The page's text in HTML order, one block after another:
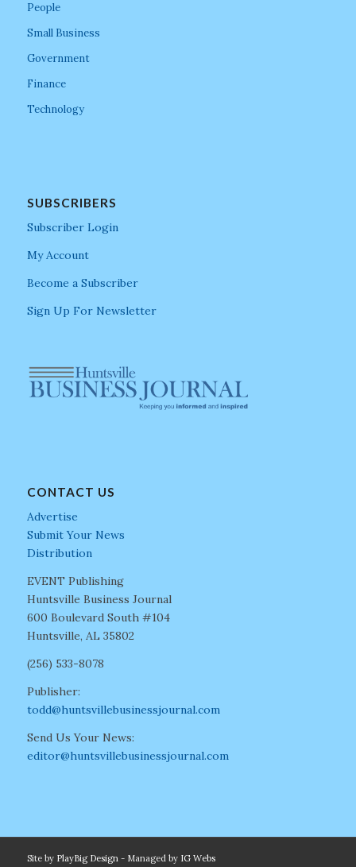
People
Small Business
Government
Finance
Technology
SUBSCRIBERS
Subscriber Login
My Account
Become a Subscriber
Sign Up For Newsletter
CONTACT US
Advertise
Submit Your News
Distribution
EVENT Publishing
Huntsville Business Journal
600 Boulevard South #104
Huntsville, AL 35802
(256) 533-8078
Publisher:
todd@huntsvillebusinessjournal.com
Send Us Your News:
editor@huntsvillebusinessjournal.com
Site by PlayBig Design- Managed by IG Webs